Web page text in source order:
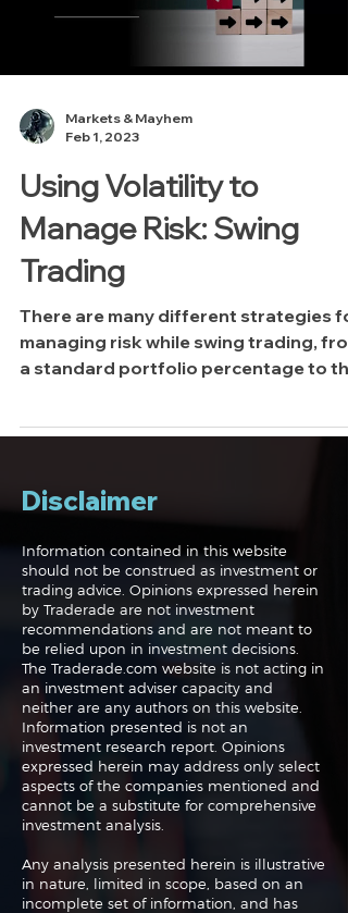
of this post you'll find a copy of t
Markets & Mayhem
Feb 1, 2023
Using Volatility to
Manage Risk: Swing
Trading
There are many different strategies
managing risk while swing trading,
a standard portfolio percentage to the
Check it out!
Disclaimer
Information contained in this website
should not be construed as investment or
trading advice. Opinions expressed herein
by Traderade are not investment
recommendations and are not meant to
be relied upon in investment decisions.
The Traderade.com website is not acting in
an investment adviser capacity and
neither are any authors on this website.
Information presented is not an
investment research report. Opinions
expressed herein may address only select
aspects of the companies mentioned and
cannot be a substitute for comprehensive
investment analysis.
Any analysis presented herein is illustrative
in nature, limited in scope, based on an
incomplete set of information, and has